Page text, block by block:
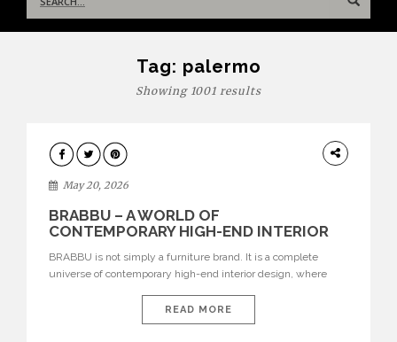
for:
Tag: palermo
Showing 1001 results
DESIGN
May 20, 2026
BRABBU – A WORLD OF
CONTEMPORARY HIGH-END INTERIOR
BRABBU is not simply a furniture brand. It is a complete
universe of contemporary high-end interior design, where
nature, and sophistication. Born from a desire to translate raw
natural forces and cultural heritage into modern design,
READ MORE